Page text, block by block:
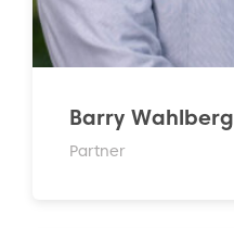
Barry Wahlberg
Partner